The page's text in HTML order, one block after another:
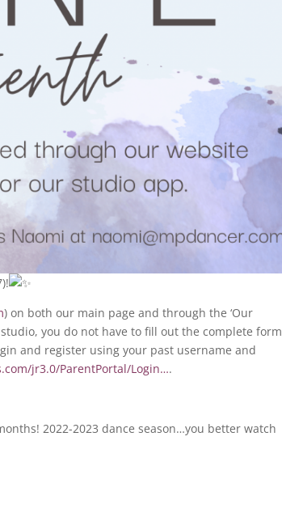
) on both our main page and through the ‘Our
you do not have to fill out the complete form
and register using your past username and
jr3.0/ParentPortal/Login….
2022-2023 dance season…you better watch